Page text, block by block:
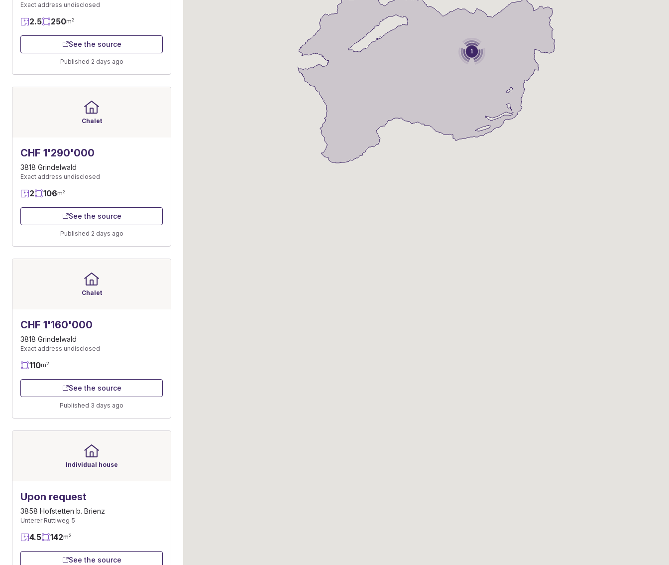
Exact address undisclosed
2.5 250m2
See the source
Published 2 days ago
Chalet
CHF 1'290'000
3818 Grindelwald
Exact address undisclosed
2 106m2
See the source
Published 2 days ago
Chalet
CHF 1'160'000
3818 Grindelwald
Exact address undisclosed
110m2
See the source
Published 3 days ago
Individual house
Upon request
3858 Hofstetten b. Brienz
Unterer Rüttiweg 5
4.5 142m2
See the source